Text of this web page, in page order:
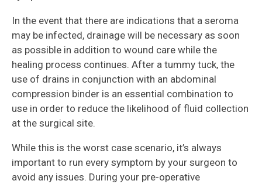
In the event that there are indications that a seroma
may be infected, drainage will be necessary as soon
as possible in addition to wound care while the
healing process continues. After a tummy tuck, the
use of drains in conjunction with an abdominal
compression binder is an essential combination to
use in order to reduce the likelihood of fluid collection
at the surgical site.
While this is the worst case scenario, it’s always
important to run every symptom by your surgeon to
avoid any issues. During your pre-operative